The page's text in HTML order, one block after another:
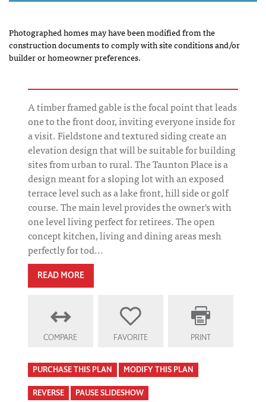
Photographed homes may have been modified from the
construction documents to comply with site conditions and/or
builder or homeowner preferences.
A timber framed gable is the focal point that leads
one to the front door, inviting everyone inside for
a visit. Fieldstone and textured siding create an
elevation design that will be suitable for building
sites from urban to rural. The Taunton Place is a
design meant for a sloping lot with an exposed
terrace level such as a lake front, hill side or golf
course. The main level provides the owner's with
one level living perfect for retirees. The open
concept kitchen, living and dining areas mesh
perfectly for tod...
READ MORE
COMPARE FAVORITE PRINT
PURCHASE THIS PLAN MODIFY THIS PLAN
REVERSE PAUSE SLIDESHOW